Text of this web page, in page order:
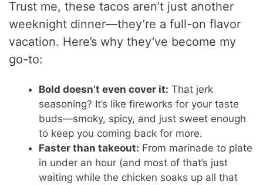
Trust me, these tacos aren’t just another
weeknight dinner—they’re a full-on flavor
vacation. Here’s why they’ve become my
go-to:
Bold doesn’t even cover it: That jerk
seasoning? It’s like fireworks for your taste
buds—smoky, spicy, and just sweet enough
to keep you coming back for more.
Faster than takeout: From marinade to plate
in under an hour (and most of that’s just
waiting while the chicken soaks up all that